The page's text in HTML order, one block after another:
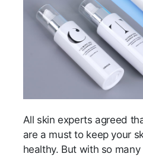
All skin experts agreed
are a must to keep your
healthy. But with so